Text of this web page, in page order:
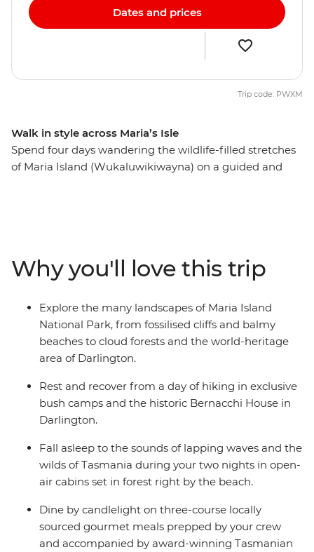
Walk in style across Maria’s Isle
Spend four days wandering the wildlife-filled stretches
of Maria Island (Wukaluwikiwayna) on a guided and
rainforests, up to the peak of Bishop and Clerk and over
to the Fossil Cliffs, likely spotting furry friends and
squawking birdlife between the eucalyptus trees. Enjoy
nights spent sleeping at beach-side bush camps and a
heritage-listed cottage while dining by candlelight on
fresh local produce.
Dates and prices
Trip code: PWXM
Why you'll love this trip
Explore the many landscapes of Maria Island
National Park, from fossilised cliffs and balmy
beaches to cloud forests and the world-heritage
area of Darlington.
Rest and recover from a day of hiking in exclusive
bush camps and the historic Bernacchi House in
Darlington.
Fall asleep to the sounds of lapping waves and the
wilds of Tasmania during your two nights in open-
air cabins set in forest right by the beach.
Dine by candlelight on three-course locally
sourced gourmet meals prepped by your crew
and accompanied by award-winning Tasmanian